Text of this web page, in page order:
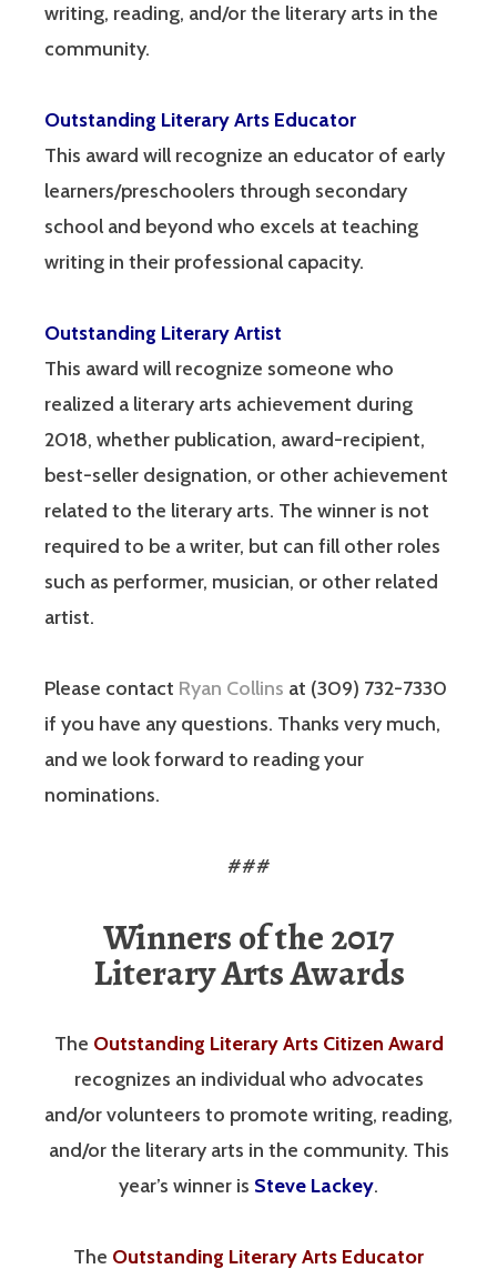
writing, reading, and/or the literary arts in the
community.
Outstanding Literary Arts Educator
This award will recognize an educator of early
learners/preschoolers through secondary
school and beyond who excels at teaching
writing in their professional capacity.
Outstanding Literary Artist
This award will recognize someone who
realized a literary arts achievement during
2018, whether publication, award-recipient,
best-seller designation, or other achievement
related to the literary arts. The winner is not
required to be a writer, but can fill other roles
such as performer, musician, or other related
artist.
Please contact Ryan Collins at (309) 732-7330
if you have any questions. Thanks very much,
and we look forward to reading your
nominations.
###
Winners of the 2017
Literary Arts Awards
The Outstanding Literary Arts Citizen Award
recognizes an individual who advocates
and/or volunteers to promote writing, reading,
and/or the literary arts in the community. This
year’s winner is Steve Lackey.
The Outstanding Literary Arts Educator